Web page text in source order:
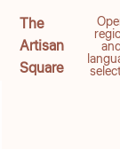
The
Artisan
Square